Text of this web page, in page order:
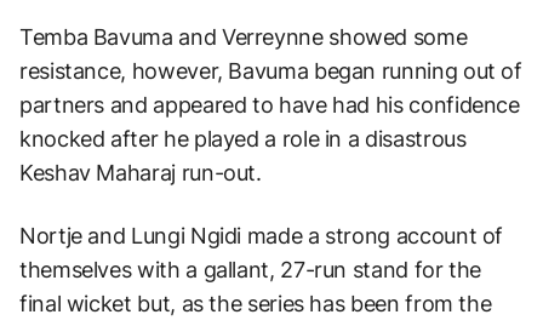
Temba Bavuma and Verreynne showed some
resistance, however, Bavuma began running out of
partners and appeared to have had his confidence
knocked after he played a role in a disastrous
Keshav Maharaj run-out.
Nortje and Lungi Ngidi made a strong account of
themselves with a gallant, 27-run stand for the
final wicket but, as the series has been from the